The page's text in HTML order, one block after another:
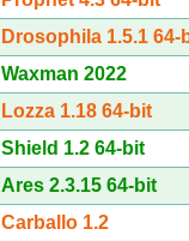
Drosophila 1.5.1 64-
Waxman 2022
Lozza 1.18 64-bit
Shield 1.2 64-bit
Ares 2.3.15 64-bit
Carballo 1.2